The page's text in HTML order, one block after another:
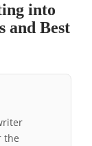
into
and Best
the